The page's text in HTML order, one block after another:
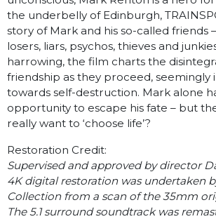
the underbelly of Edinburgh,
story of Mark and his so-called friends
losers, liars, psychos, thieves and
harrowing, the film charts the
friendship as they proceed, seemingly
towards self-destruction. Mark alone
opportunity to escape his fate – but
really want to ‘choose life’?
Restoration Credit:
Supervised and approved by director
4K digital restoration was undertaken
Collection from a scan of the 35mm
The 5.1 surround soundtrack was